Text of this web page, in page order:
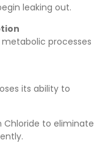
leaking out.
processes
its ability to
Chloride to eliminate